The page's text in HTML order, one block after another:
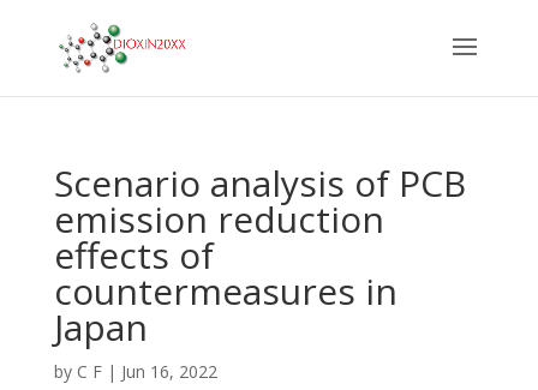
Scenario analysis of PCB
emission reduction
effects of
countermeasures in
Japan
by C F| Jun 16, 2022